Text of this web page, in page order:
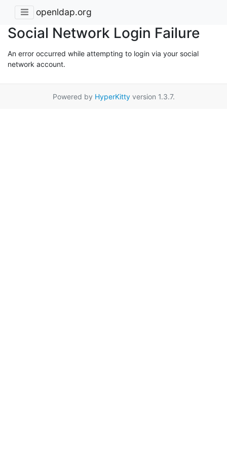
openldap.org
Social Network Login Failure
An error occurred while attempting to login via your social
network account.
Powered by HyperKittyversion 1.3.7.